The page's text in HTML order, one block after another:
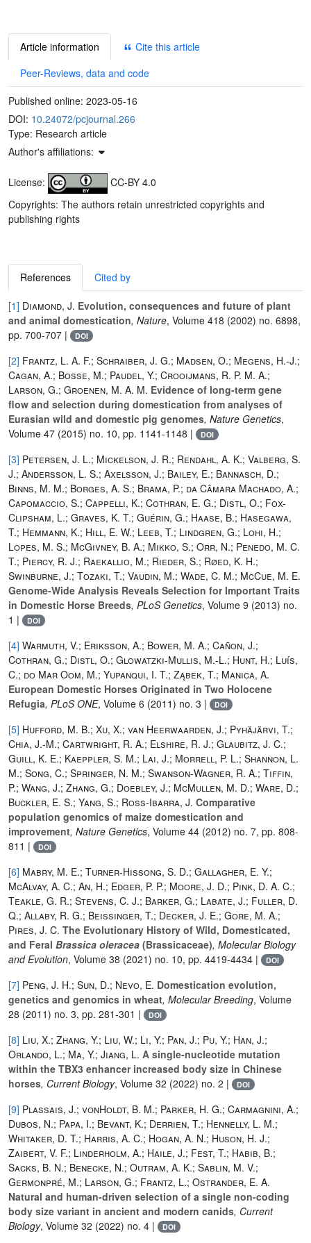
Article information
Cite this article
Peer-Reviews, data and code
Published online: 2023-05-16
DOI: 10.24072/pcjournal.266
Type: Research article
Author's affiliations:
License:
CC-BY 4.0
Copyrights: The authors retain unrestricted copyrights and
publishing rights
References Cited by
[1] Diamond, J. Evolution, consequences and future of plant
and animal domestication, Nature, Volume 418 (2002) no. 6898,
pp. 700-707 |
DOI
[2] Frantz, L. A. F.; Schraiber, J. G.; Madsen, O.; Megens, H.-J.;
Cagan, A.; Bosse, M.; Paudel, Y.; Crooijmans, R. P. M. A.;
Larson, G.; Groenen, M. A. M. Evidence of long-term gene
flow and selection during domestication from analyses of
Eurasian wild and domestic pig genomes, Nature Genetics,
Volume 47 (2015) no. 10, pp. 1141-1148 | DOI
[3] Petersen, J. L.; Mickelson, J. R.; Rendahl, A. K.; Valberg, S.
J.; Andersson, L. S.; Axelsson, J.; Bailey, E.; Bannasch, D.;
Binns, M. M.; Borges, A. S.; Brama, P.; da Câmara Machado, A.;
Capomaccio, S.; Cappelli, K.; Cothran, E. G.; Distl, O.; Fox-
Clipsham, L.; Graves, K. T.; Guérin, G.; Haase, B.; Hasegawa,
T.; Hemmann, K.; Hill, E. W.; Leeb, T.; Lindgren, G.; Lohi, H.;
Lopes, M. S.; McGivney, B. A.; Mikko, S.; Orr, N.; Penedo, M. C.
T.; Piercy, R. J.; Raekallio, M.; Rieder, S.; Røed, K. H.;
Swinburne, J.; Tozaki, T.; Vaudin, M.; Wade, C. M.; McCue, M. E.
Genome-Wide Analysis Reveals Selection for Important Traits
in Domestic Horse Breeds, PLoS Genetics, Volume 9 (2013) no.
1 |
DOI
[4] Warmuth, V.; Eriksson, A.; Bower, M. A.; Cañon, J.;
Cothran, G.; Distl, O.; Glowatzki-Mullis, M.-L.; Hunt, H.; Luís,
C.; do Mar Oom, M.; Yupanqui, I. T.; Ząbek, T.; Manica, A.
European Domestic Horses Originated in Two Holocene
Refugia, PLoS ONE, Volume 6 (2011) no. 3 | DOI
[5] Hufford, M. B.; Xu, X.; van Heerwaarden, J.; Pyhäjärvi, T.;
Chia, J.-M.; Cartwright, R. A.; Elshire, R. J.; Glaubitz, J. C.;
Guill, K. E.; Kaeppler, S. M.; Lai, J.; Morrell, P. L.; Shannon, L.
M.; Song, C.; Springer, N. M.; Swanson-Wagner, R. A.; Tiffin,
P.; Wang, J.; Zhang, G.; Doebley, J.; McMullen, M. D.; Ware, D.;
Buckler, E. S.; Yang, S.; Ross-Ibarra, J. Comparative
population genomics of maize domestication and
improvement, Nature Genetics, Volume 44 (2012) no. 7, pp. 808-
811 |
DOI
[6] Mabry, M. E.; Turner-Hissong, S. D.; Gallagher, E. Y.;
McAlvay, A. C.; An, H.; Edger, P. P.; Moore, J. D.; Pink, D. A. C.;
Teakle, G. R.; Stevens, C. J.; Barker, G.; Labate, J.; Fuller, D.
Q.; Allaby, R. G.; Beissinger, T.; Decker, J. E.; Gore, M. A.;
Pires, J. C. The Evolutionary History of Wild, Domesticated,
and Feral Brassica oleracea (Brassicaceae), Molecular Biology
and Evolution, Volume 38 (2021) no. 10, pp. 4419-4434 | DOI
[7] Peng, J. H.; Sun, D.; Nevo, E. Domestication evolution,
genetics and genomics in wheat, Molecular Breeding, Volume
28 (2011) no. 3, pp. 281-301 | DOI
[8] Liu, X.; Zhang, Y.; Liu, W.; Li, Y.; Pan, J.; Pu, Y.; Han, J.;
Orlando, L.; Ma, Y.; Jiang, L. A single-nucleotide mutation
within the TBX3 enhancer increased body size in Chinese
horses, Current Biology, Volume 32 (2022) no. 2 | DOI
[9] Plassais, J.; vonHoldt, B. M.; Parker, H. G.; Carmagnini, A.;
Dubos, N.; Papa, I.; Bevant, K.; Derrien, T.; Hennelly, L. M.;
Whitaker, D. T.; Harris, A. C.; Hogan, A. N.; Huson, H. J.;
Zaibert, V. F.; Linderholm, A.; Haile, J.; Fest, T.; Habib, B.;
Sacks, B. N.; Benecke, N.; Outram, A. K.; Sablin, M. V.;
Germonpré, M.; Larson, G.; Frantz, L.; Ostrander, E. A.
Natural and human-driven selection of a single non-coding
body size variant in ancient and modern canids, Current
Biology, Volume 32 (2022) no. 4 | DOI